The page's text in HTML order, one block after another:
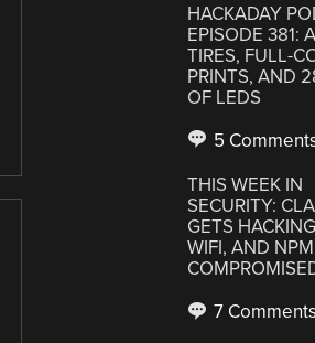
HACKADAY
EPISODE 381:
TIRES, FULL-
PRINTS, AND
OF LEDS
5
THIS WEEK IN
SECURITY:
GETS
WIFI, AND NPM
7 Comments